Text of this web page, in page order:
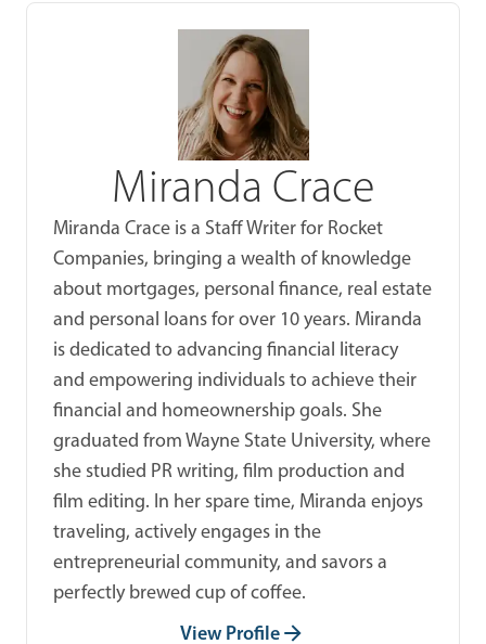
Miranda Crace
Miranda Crace is a Staff Writer for Rocket
Companies, bringing a wealth of knowledge
about mortgages, personal finance, real estate
and personal loans for over 10 years. Miranda
is dedicated to advancing financial literacy
and empowering individuals to achieve their
financial and homeownership goals. She
graduated from Wayne State University, where
she studied PR writing, film production and
film editing. In her spare time, Miranda enjoys
traveling, actively engages in the
entrepreneurial community, and savors a
perfectly brewed cup of coffee.
View Profile